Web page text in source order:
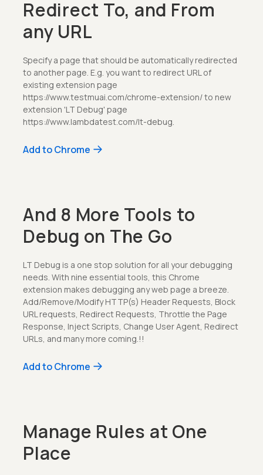
Redirect To, and From
any URL
Specify a page that should be automatically redirected
to another page. E.g. you want to redirect URL of
existing extension page
https://www.testmuai.com/chrome-extension/ to new
extension 'LT Debug' page
https://www.lambdatest.com/lt-debug.
Add to Chrome
And 8 More Tools to
Debug on The Go
LT Debug is a one stop solution for all your debugging
needs. With nine essential tools, this Chrome
extension makes debugging any web page a breeze.
Add/Remove/Modify HTTP(s) Header Requests, Block
URL requests, Redirect Requests, Throttle the Page
Response, Inject Scripts, Change User Agent, Redirect
URLs, and many more coming.!!
Add to Chrome
Manage Rules at One
Place